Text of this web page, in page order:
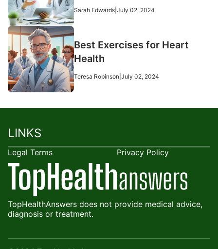
Sarah Edwards July 02, 2024
Best Exercises for Heart
Health
Teresa Robinson July 02, 2024
TopHealthAnswers does not provide medical advice,
diagnosis or treatment.
LINKS
Legal Terms Privacy Policy